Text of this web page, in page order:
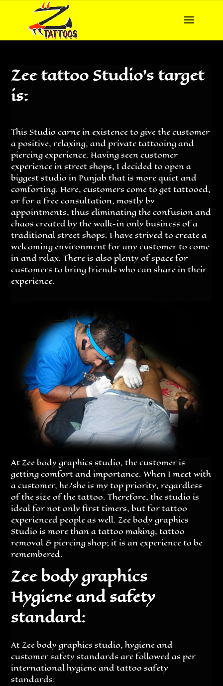
Zee tattoo Studio’s target
is:
This Studio carne in existence to give the customer
a positive, relaxing, and private tattooing and
piercing experience. Having seen customer
experience in street shops, I decided to open a
biggest studio in Punjab that is more quiet and
comforting. Here, customers come to get tattooed,
or for a free consultation, mostly by
appointments, thus eliminating the confusion and
chaos created by the walk-in only business of a
traditional street shops. I have strived to create a
welcoming environment for any customer to come
in and relax. There is also plenty of space for
customers to bring friends who can share in their
experience.
At Zee body graphics studio, the customer is
getting comfort and importance. When I meet with
a customer, he/she is my top priority, regardless
of the size of the tattoo. Therefore, the studio is
ideal for not only first timers, but for tattoo
experienced people as well. Zee body graphics
Studio is more than a tattoo making, tattoo
removal & piercing shop; it is an experience to be
remembered.
Zee body graphics
Hygiene and safety
standard:
At Zee body graphics studio, hygiene and
customer safety standards are followed as per
international hygiene and tattoo safety
standards: